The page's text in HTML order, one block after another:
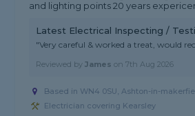
and lighting points 20 years
Latest Electrical Inspecting /
"Very careful & worked a treat, would
Reviewed byJames on7th Aug 2026
Based in WN4 0SU, Ashton-in-
Electrician covering Kearsley